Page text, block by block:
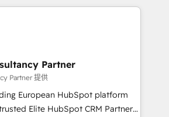
• Custom APIs and third-party
programs • Sales
optimization • Retention
mapping 🏅 Elite-Level
onboardings and 2,000+
Partner
Partner 提供
European HubSpot platform